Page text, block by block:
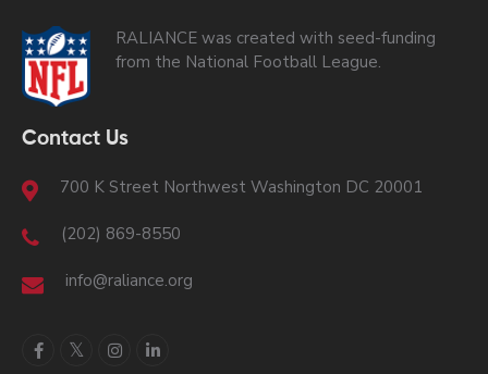
RALIANCE was created with seed-funding
from the National Football League.
Contact Us
700 K Street Northwest Washington DC 20001
(202) 869-8550
info@raliance.org